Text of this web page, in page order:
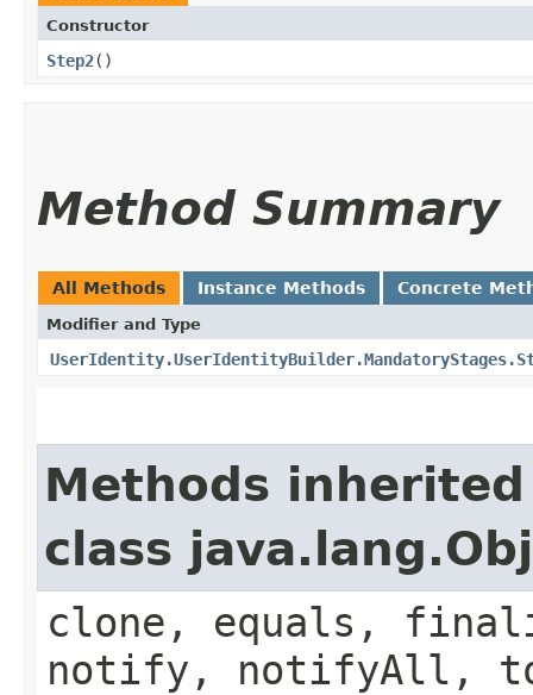
Constructor
Step2()
Method Summary
All Methods Instance Methods Concrete
Modifier and Type
Methods
class
clone, equals,
notify, notifyAll,